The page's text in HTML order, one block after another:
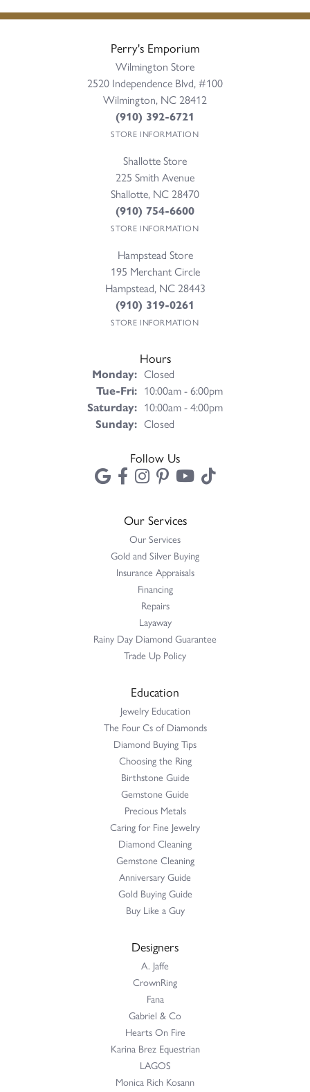
Perry's Emporium
Wilmington Store
2520 Independence Blvd, #100
Wilmington, NC 28412
(910) 392-6721
STORE INFORMATION
Shallotte Store
225 Smith Avenue
Shallotte, NC 28470
(910) 754-6600
STORE INFORMATION
Hampstead Store
195 Merchant Circle
Hampstead, NC 28443
(910) 319-0261
STORE INFORMATION
Hours
Monday: Closed
Tue-Fri:Tuesday - Friday:
10:00am - 6:00pm
Saturday: 10:00am - 4:00pm
Sunday: Closed
Follow Us
Our Services
Our Services
Gold and Silver Buying
Insurance Appraisals
Financing
Repairs
Layaway
Rainy Day Diamond Guarantee
Trade Up Policy
Education
Jewelry Education
The Four Cs of Diamonds
Diamond Buying Tips
Choosing the Ring
Birthstone Guide
Gemstone Guide
Precious Metals
Caring for Fine Jewelry
Diamond Cleaning
Gemstone Cleaning
Anniversary Guide
Gold Buying Guide
Buy Like a Guy
Designers
A. Jaffe
CrownRing
Fana
Gabriel & Co
Hearts On Fire
Karina Brez Equestrian
LAGOS
Monica Rich Kosann